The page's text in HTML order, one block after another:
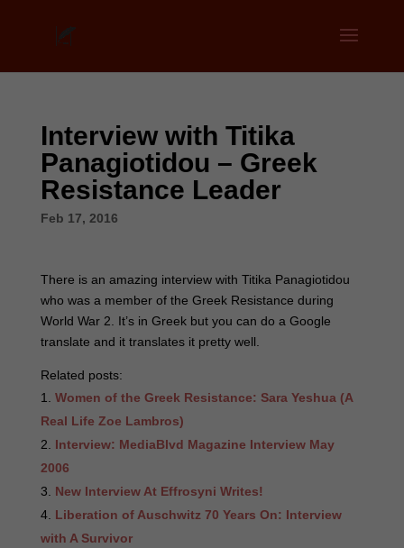
Interview with Titika
Panagiotidou – Greek
Resistance Leader
Feb 17, 2016
There is an amazing interview with Titika Panagiotidou
who was a member of the Greek Resistance during
World War 2. It’s in Greek but you can do a Google
translate and it translates it pretty well.
Related posts:
Women of the Greek Resistance: Sara Yeshua (A
Real Life Zoe Lambros)
Interview: MediaBlvd Magazine Interview May
2006
New Interview At Effrosyni Writes!
Liberation of Auschwitz 70 Years On: Interview
with A Survivor